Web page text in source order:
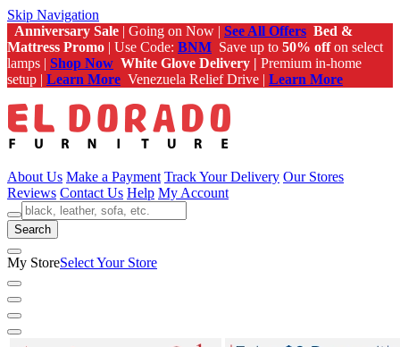
Skip Navigation
Anniversary Sale | Going on Now | See All Offers Bed &
Mattress Promo | Use Code: BNM Save up to 50% offon select
lamps | Shop Now White Glove Delivery | Premium in-home
setup | Learn More Venezuela Relief Drive | Learn More
About Us Make a Payment Track Your Delivery Our Stores
Reviews Contact Us Help My Account
Search
My StoreSelect Your Store